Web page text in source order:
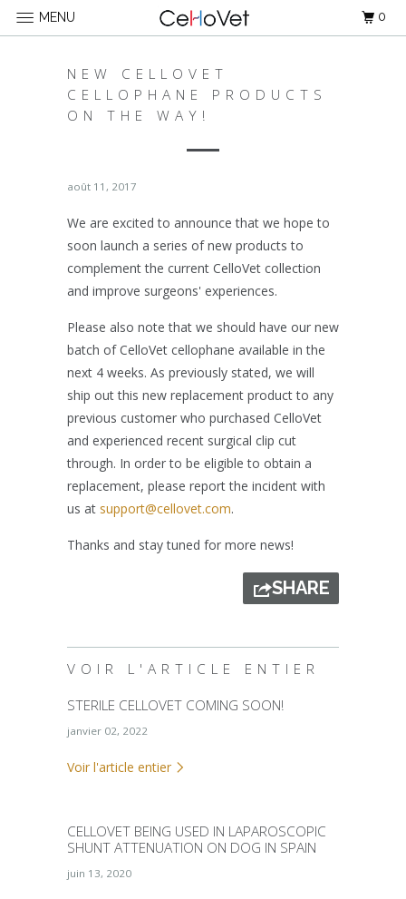
NEW CELLOVET
CELLOPHANE PRODUCTS
ON THE WAY!
août 11, 2017
We are excited to announce that we hope to
soon launch a series of new products to
complement the current CelloVet collection
and improve surgeons' experiences.
Please also note that we should have our new
batch of CelloVet cellophane available in the
next 4 weeks. As previously stated, we will
ship out this new replacement product to any
previous customer who purchased CelloVet
and experienced recent surgical clip cut
through. In order to be eligible to obtain a
replacement, please report the incident with
us at support@cellovet.com.
Thanks and stay tuned for more news!
SHARE
VOIR L'ARTICLE ENTIER
STERILE CELLOVET COMING SOON!
janvier 02, 2022
Voir l'article entier
CELLOVET BEING USED IN LAPAROSCOPIC
SHUNT ATTENUATION ON DOG IN SPAIN
juin 13, 2020
MENU 0